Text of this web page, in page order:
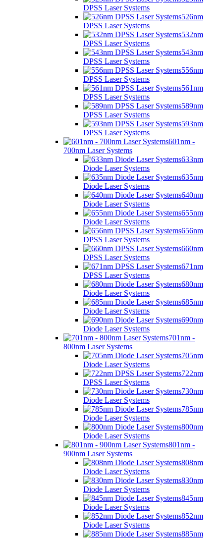
DPSS Laser Systems
526nm
DPSS Laser Systems
532nm
DPSS Laser Systems
543nm
DPSS Laser Systems
556nm
DPSS Laser Systems
561nm
DPSS Laser Systems
589nm
DPSS Laser Systems
593nm
DPSS Laser Systems
601nm -
700nm Laser Systems
633nm
Diode Laser Systems
635nm
Diode Laser Systems
640nm
Diode Laser Systems
655nm
Diode Laser Systems
656nm
DPSS Laser Systems
660nm
DPSS Laser Systems
671nm
DPSS Laser Systems
680nm
Diode Laser Systems
685nm
Diode Laser Systems
690nm
Diode Laser Systems
701nm -
800nm Laser Systems
705nm
Diode Laser Systems
722nm
DPSS Laser Systems
730nm
Diode Laser Systems
785nm
Diode Laser Systems
800nm
Diode Laser Systems
801nm -
900nm Laser Systems
808nm
Diode Laser Systems
830nm
Diode Laser Systems
845nm
Diode Laser Systems
852nm
Diode Laser Systems
885nm